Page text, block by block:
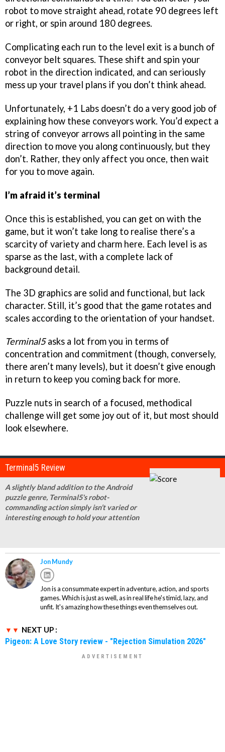
robot to move straight ahead, rotate 90 degrees left
or right, or spin around 180 degrees.
Complicating each run to the level exit is a bunch of
conveyor belt squares. These shift and spin your
robot in the direction indicated, and can seriously
mess up your travel plans if you don’t think ahead.
Unfortunately, +1 Labs doesn’t do a very good job of
explaining how these conveyors work. You’d expect a
string of conveyor arrows all pointing in the same
direction to move you along continuously, but they
don’t. Rather, they only affect you once, then wait
for you to move again.
I’m afraid it’s terminal
Once this is established, you can get on with the
game, but it won’t take long to realise there’s a
scarcity of variety and charm here. Each level is as
sparse as the last, with a complete lack of
background detail.
The 3D graphics are solid and functional, but lack
character. Still, it’s good that the game rotates and
scales according to the orientation of your handset.
Terminal5asks a lot from you in terms of
concentration and commitment (though, conversely,
there aren’t many levels), but it doesn’t give enough
in return to keep you coming back for more.
Puzzle nuts in search of a focused, methodical
challenge will get some joy out of it, but most should
look elsewhere.
Terminal5 Review
A slightly bland addition to the Android
puzzle genre, Terminal5's robot-
commanding action simply isn’t varied or
interesting enough to hold your attention
Jon Mundy
Jon is a consummate expert in adventure, action, and sports
games. Which is just as well, as in real life he's timid, lazy, and
unfit. It's amazing how these things even themselves out.
NEXT UP :
Pigeon: A Love Story review - "Rejection Simulation 2026"